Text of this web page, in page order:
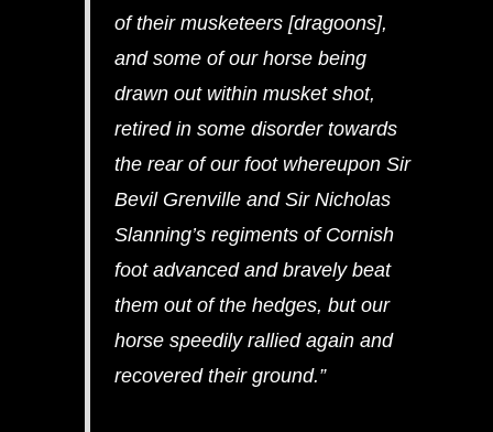
of their musketeers [dragoons],
and some of our horse being
drawn out within musket shot,
retired in some disorder towards
the rear of our foot whereupon Sir
Bevil Grenville and Sir Nicholas
Slanning’s regiments of Cornish
foot advanced and bravely beat
them out of the hedges, but our
horse speedily rallied again and
recovered their ground.”